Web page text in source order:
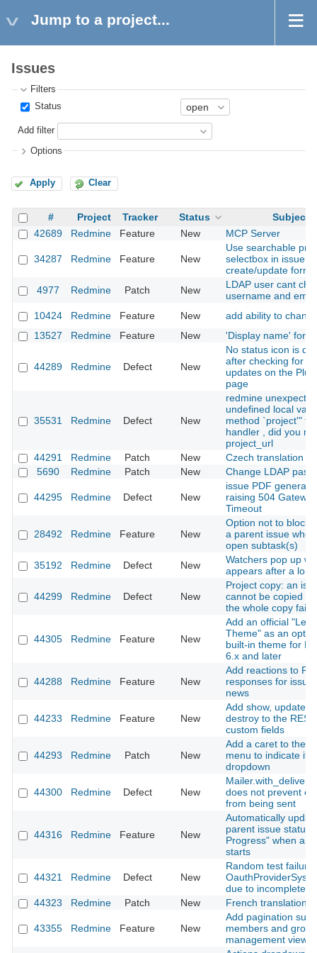
Jump to a project...
Issues
Filters
Status
Add filter
Options
Apply Clear
# Project Tracker Status
Subject
42689
Redmine Feature New MCP Server
34287 Redmine Feature New
Use searchable
selectbox in issue
create/update form
4977
Redmine Patch New
LDAP user cant
username and email
10424
Redmine Feature New
add ability to
13527
Redmine Feature New 'Display name' for
44289 Redmine Defect New
No status icon is
after checking for
updates on the
page
35531 Redmine Defect New
redmine unexpected
undefined local
method `project'"
handler , did you
project_url
44291
Redmine Patch New
Czech translation
5690
Redmine Patch New Change LDAP
44295 Redmine Defect New
issue PDF
raising 504 Gateway
Timeout
28492 Redmine Feature New
Option not to block
a parent issue
open subtask(s)
35192
Redmine Defect New
Watchers pop up
appears after a
44299 Redmine Defect New
Project copy: an
cannot be copied
the whole copy fail
44305 Redmine Feature New
Add an official
Theme" as an
built-in theme for
6.x and later
44288 Redmine Feature New
Add reactions to
responses for
news
44233 Redmine Feature New
Add show, update,
destroy to the
custom fields
44293 Redmine Patch New
Add a caret to the
menu to indicate it
dropdown
44300 Redmine Defect New
does not prevent
from being sent
44316 Redmine Feature New
Automatically
parent issue status
Progress" when a
starts
44321 Redmine Defect New
Random test failure
due to incomplete
44323
Redmine Patch New French translation
43355 Redmine Feature New
Add pagination
members and
management views